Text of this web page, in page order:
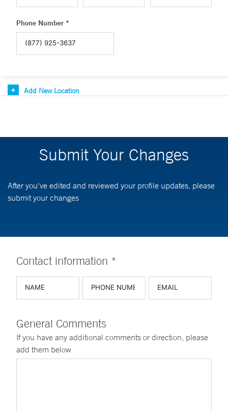
Phone Number *
Add New Location
Submit Your Changes
After you've edited and reviewed your profile updates, please
submit your changes
Contact information *
General Comments
If you have any additional comments or direction, please
add them below